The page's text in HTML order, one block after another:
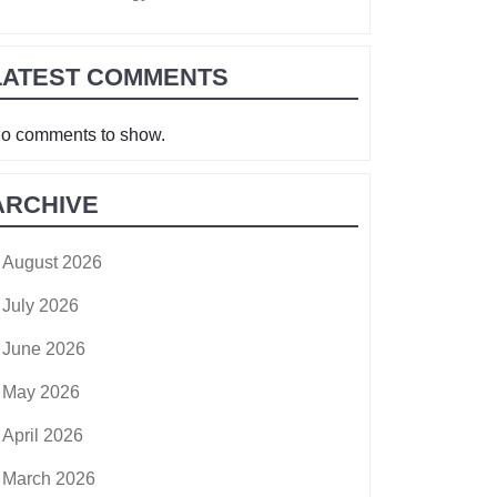
COMMENTS
comments to show.
August 2026
July 2026
June 2026
May 2026
April 2026
March 2026